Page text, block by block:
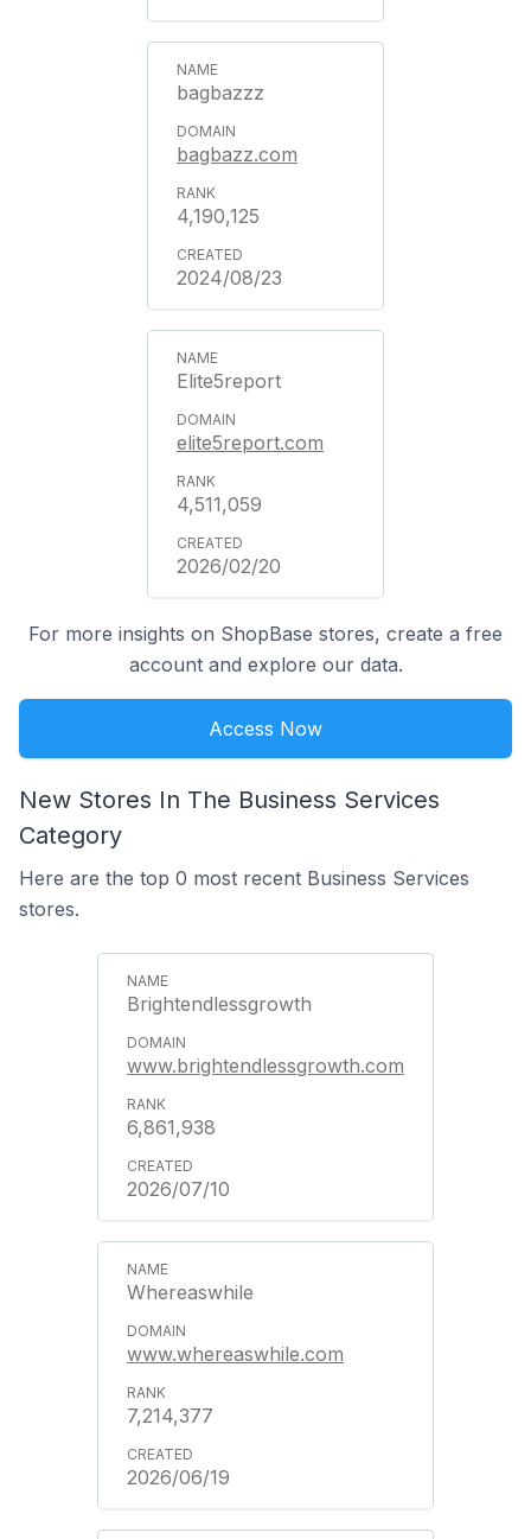
bagbazzz
bagbazz.com
4,190,125
2024/08/23
Elite5report
elite5report.com
4,511,059
2026/02/20
For more insights on ShopBase stores, create a free
account and explore our data.
Access Now
New Stores In The Business Services
Category
Here are the top 0 most recent Business Services
stores.
Brightendlessgrowth
www.brightendlessgrowth.com
6,861,938
2026/07/10
Whereaswhile
www.whereaswhile.com
7,214,377
2026/06/19